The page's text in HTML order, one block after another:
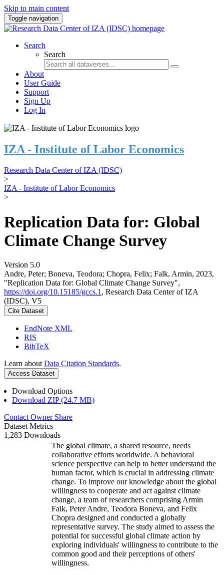
Skip to main content
Toggle navigation
Search
Search
About
User Guide
Support
Sign Up
Log In
IZA - Institute of Labor Economics
Research Data Center of IZA (IDSC)
>
IZA - Institute of Labor Economics
>
Replication Data for: Global
Climate Change Survey
Version 5.0
Andre, Peter; Boneva, Teodora; Chopra, Felix; Falk, Armin, 2023,
"Replication Data for: Global Climate Change Survey",
https://doi.org/10.15185/gccs.1 , Research Data Center of IZA
(IDSC), V5
Cite Dataset
EndNote XML
RIS
BibTeX
Learn about Data Citation Standards.
Access Dataset
Download Options
Download ZIP (24.7 MB)
Contact Owner Share
Dataset Metrics
1,283 Downloads
The global climate, a shared resource, needs
collaborative efforts worldwide. A behavioral
science perspective can help to better understand the
human factor, which is crucial in addressing climate
change. To improve our knowledge about the global
willingness to cooperate and act against climate
change, a team of researchers comprising Armin
Falk, Peter Andre, Teodora Boneva, and Felix
Chopra designed and conducted a globally
representative survey. The study aimed to assess the
potential for successful global climate action by
exploring individuals' willingness to contribute to the
common good and their perceptions of others'
willingness.